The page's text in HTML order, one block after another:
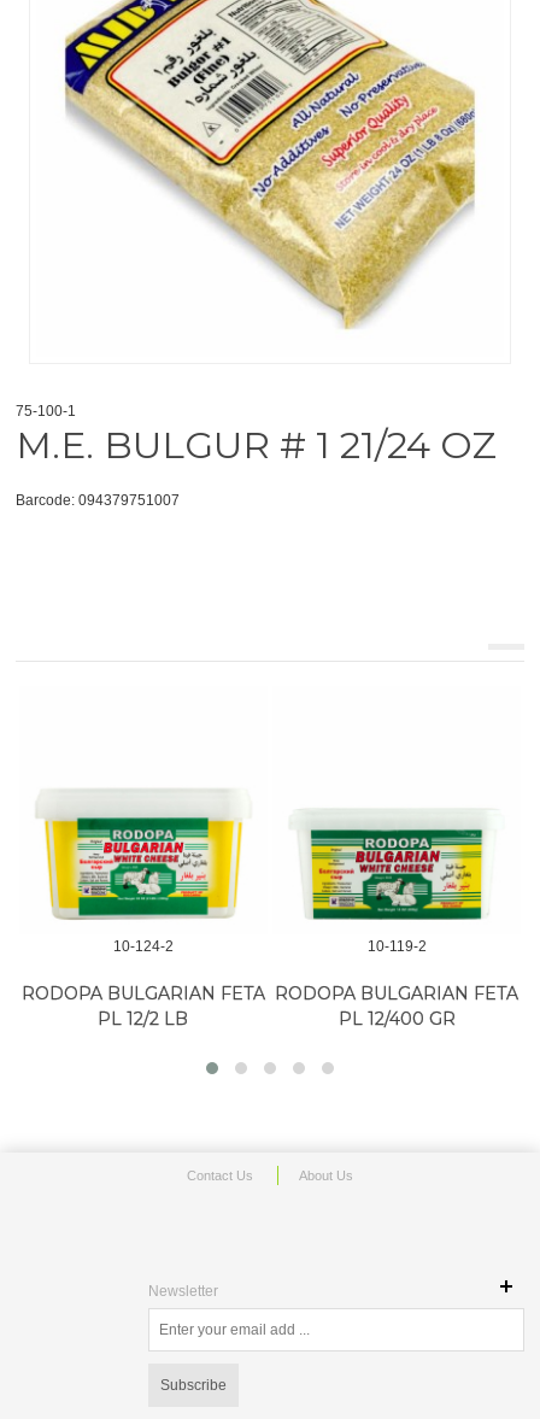
75-100-1
M.E. BULGUR # 1 21/24 OZ
Barcode: 094379751007
10-124-2
RODOPA BULGARIAN FETA
PL 12/2 LB
10-119-2
RODOPA BULGARIAN FETA
PL 12/400 GR
Contact Us About Us
Newsletter
Subscribe